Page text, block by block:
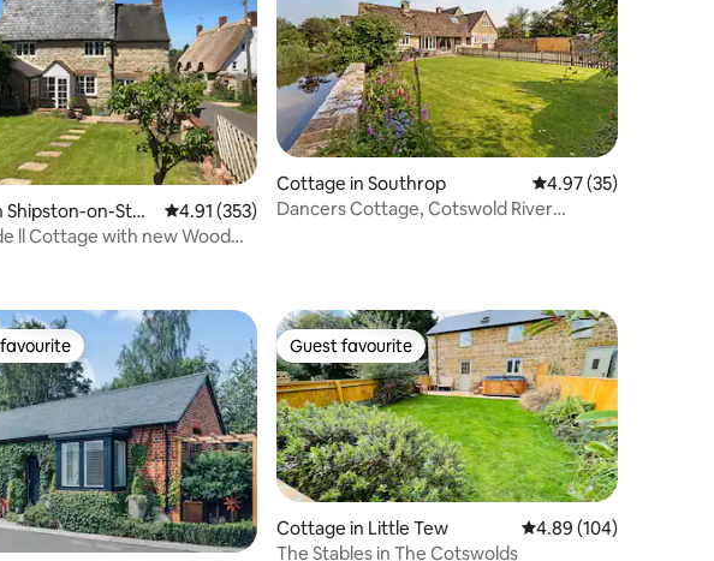
21 reviews
on-Stou
4.91 out of 5 average rating, 353 reviews
4.91 (353)
ll Cottage with new Wood
Cottage in Southrop 4.97 out of 5
4.97 (35)
Dancers Cottage, Cotswold River
favourite Guest favourite
Guest favourite
Cottage in Little Tew 4.89 out of 5 average
4.89 (104)
The Stables in The Cotswolds